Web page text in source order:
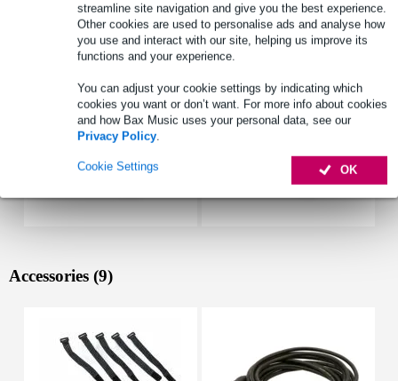
streamline site navigation and give you the best experience.
Other cookies are used to personalise ads and analyse how
you use and interact with our site, helping us improve its
functions and your experience.
You can adjust your cookie settings by indicating which
cookies you want or don’t want. For more info about cookies
and how Bax Music uses your personal data, see our
Privacy Policy.
OK
Cookie Settings
See also (3)
Accessories (9)